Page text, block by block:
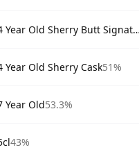
Old Sherry Butt Signatory
Year Old Sherry Cask51%
Year Old53.3%
43%